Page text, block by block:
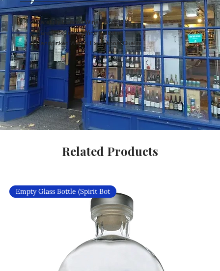
Carefully Curated Wines Worldwide
Rare & Exclusive Wine Selection
Handpicked Wines, Exceptional Quality
Related Products
Empty Glass Bottle (Spirit Bot